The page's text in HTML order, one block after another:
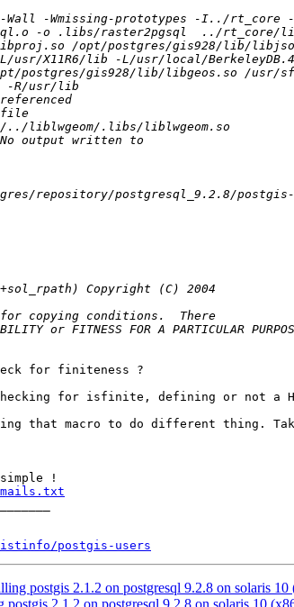
-Wmissing-prototypes -I../
-o .libs/raster2pgsql  ../
/opt/postgres/gis928/lib/
usr/X11R6/lib -L/usr/local/
postgres/gis928/lib/libgeos.so /
for finiteness ?
for isfinite, defining or not a
that macro to do different thing.
postgis-users
postgis 2.1.2 on postgresql 9.2.8 on solaris 10